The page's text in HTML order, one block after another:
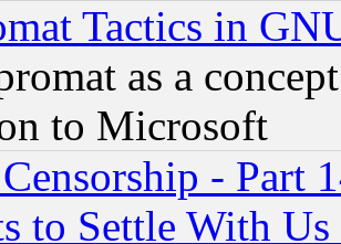
Tactics in
as a
to Microsoft
- Part
to Settle With